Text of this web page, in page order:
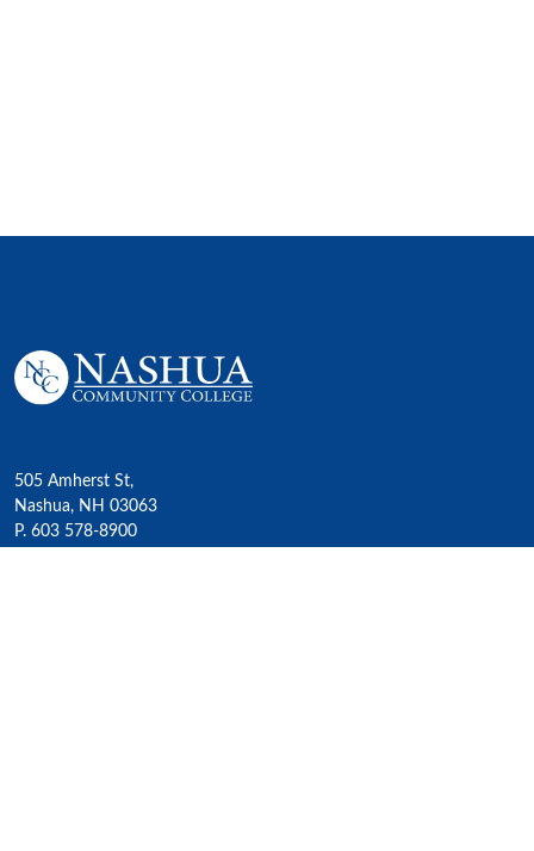
505 Amherst St,
Nashua, NH 03063
P. 603 578-8900
E. nashua@ccsnh.edu